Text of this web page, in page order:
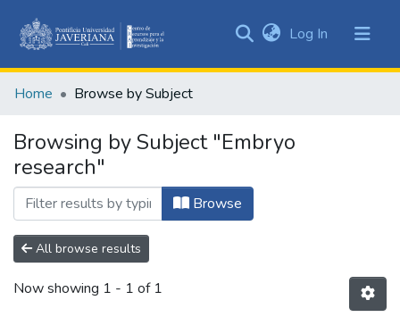
&
All of DSpace
Log In (current)
Home Browse by Subject
Browsing by Subject "Embryo
research"
Browse
All browse results
Now showing 1 - 1 of 1